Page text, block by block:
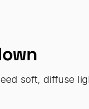
soft, diffuse